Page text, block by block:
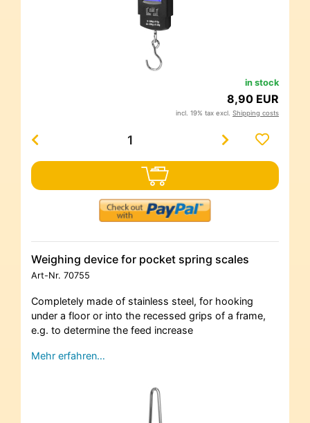
in stock
8,90 EUR
incl. 19% tax excl. Shipping costs
Weighing device for pocket spring scales
Art-Nr. 70755
Completely made of stainless steel, for hooking
under a floor or into the recessed grips of a frame,
e.g. to determine the feed increase
Mehr erfahren…